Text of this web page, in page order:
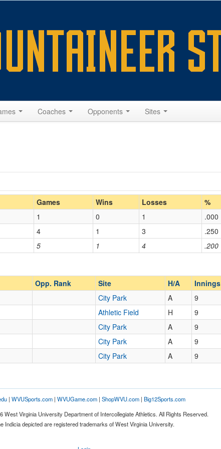
Coaches Opponents Sites
Home/Away
Opp. Coach
Games Wins Losses %
5 1 4 .200
1 0 1
.000
4 1 3 .250
Opp. Rank Site H/A Innings
City Park A 9
Athletic Field H 9
City Park A 9
City Park A 9
City Park A 9
| WVUSports.com| WVUGame.com| ShopWVU.com| Big12Sports.com
West Virginia University Department of Intercollegiate Athletics. All Rights Reserved.
Indicia depicted are registered trademarks of West Virginia University.